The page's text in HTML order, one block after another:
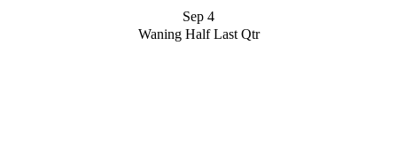
Sep 4
Waning Half Last Qtr